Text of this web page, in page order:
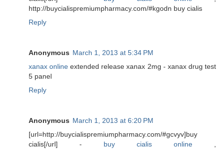
http://buycialispremiumpharmacy.com/#kgodn buy cialis
Reply
Anonymous March 1, 2013 at 5:34 PM
xanax online extended release xanax 2mg - xanax drug test
5 panel
Reply
Anonymous March 1, 2013 at 6:20 PM
[url=http://buycialispremiumpharmacy.com/#gcvyv]buy
cialis[/url] - buy cialis online ,